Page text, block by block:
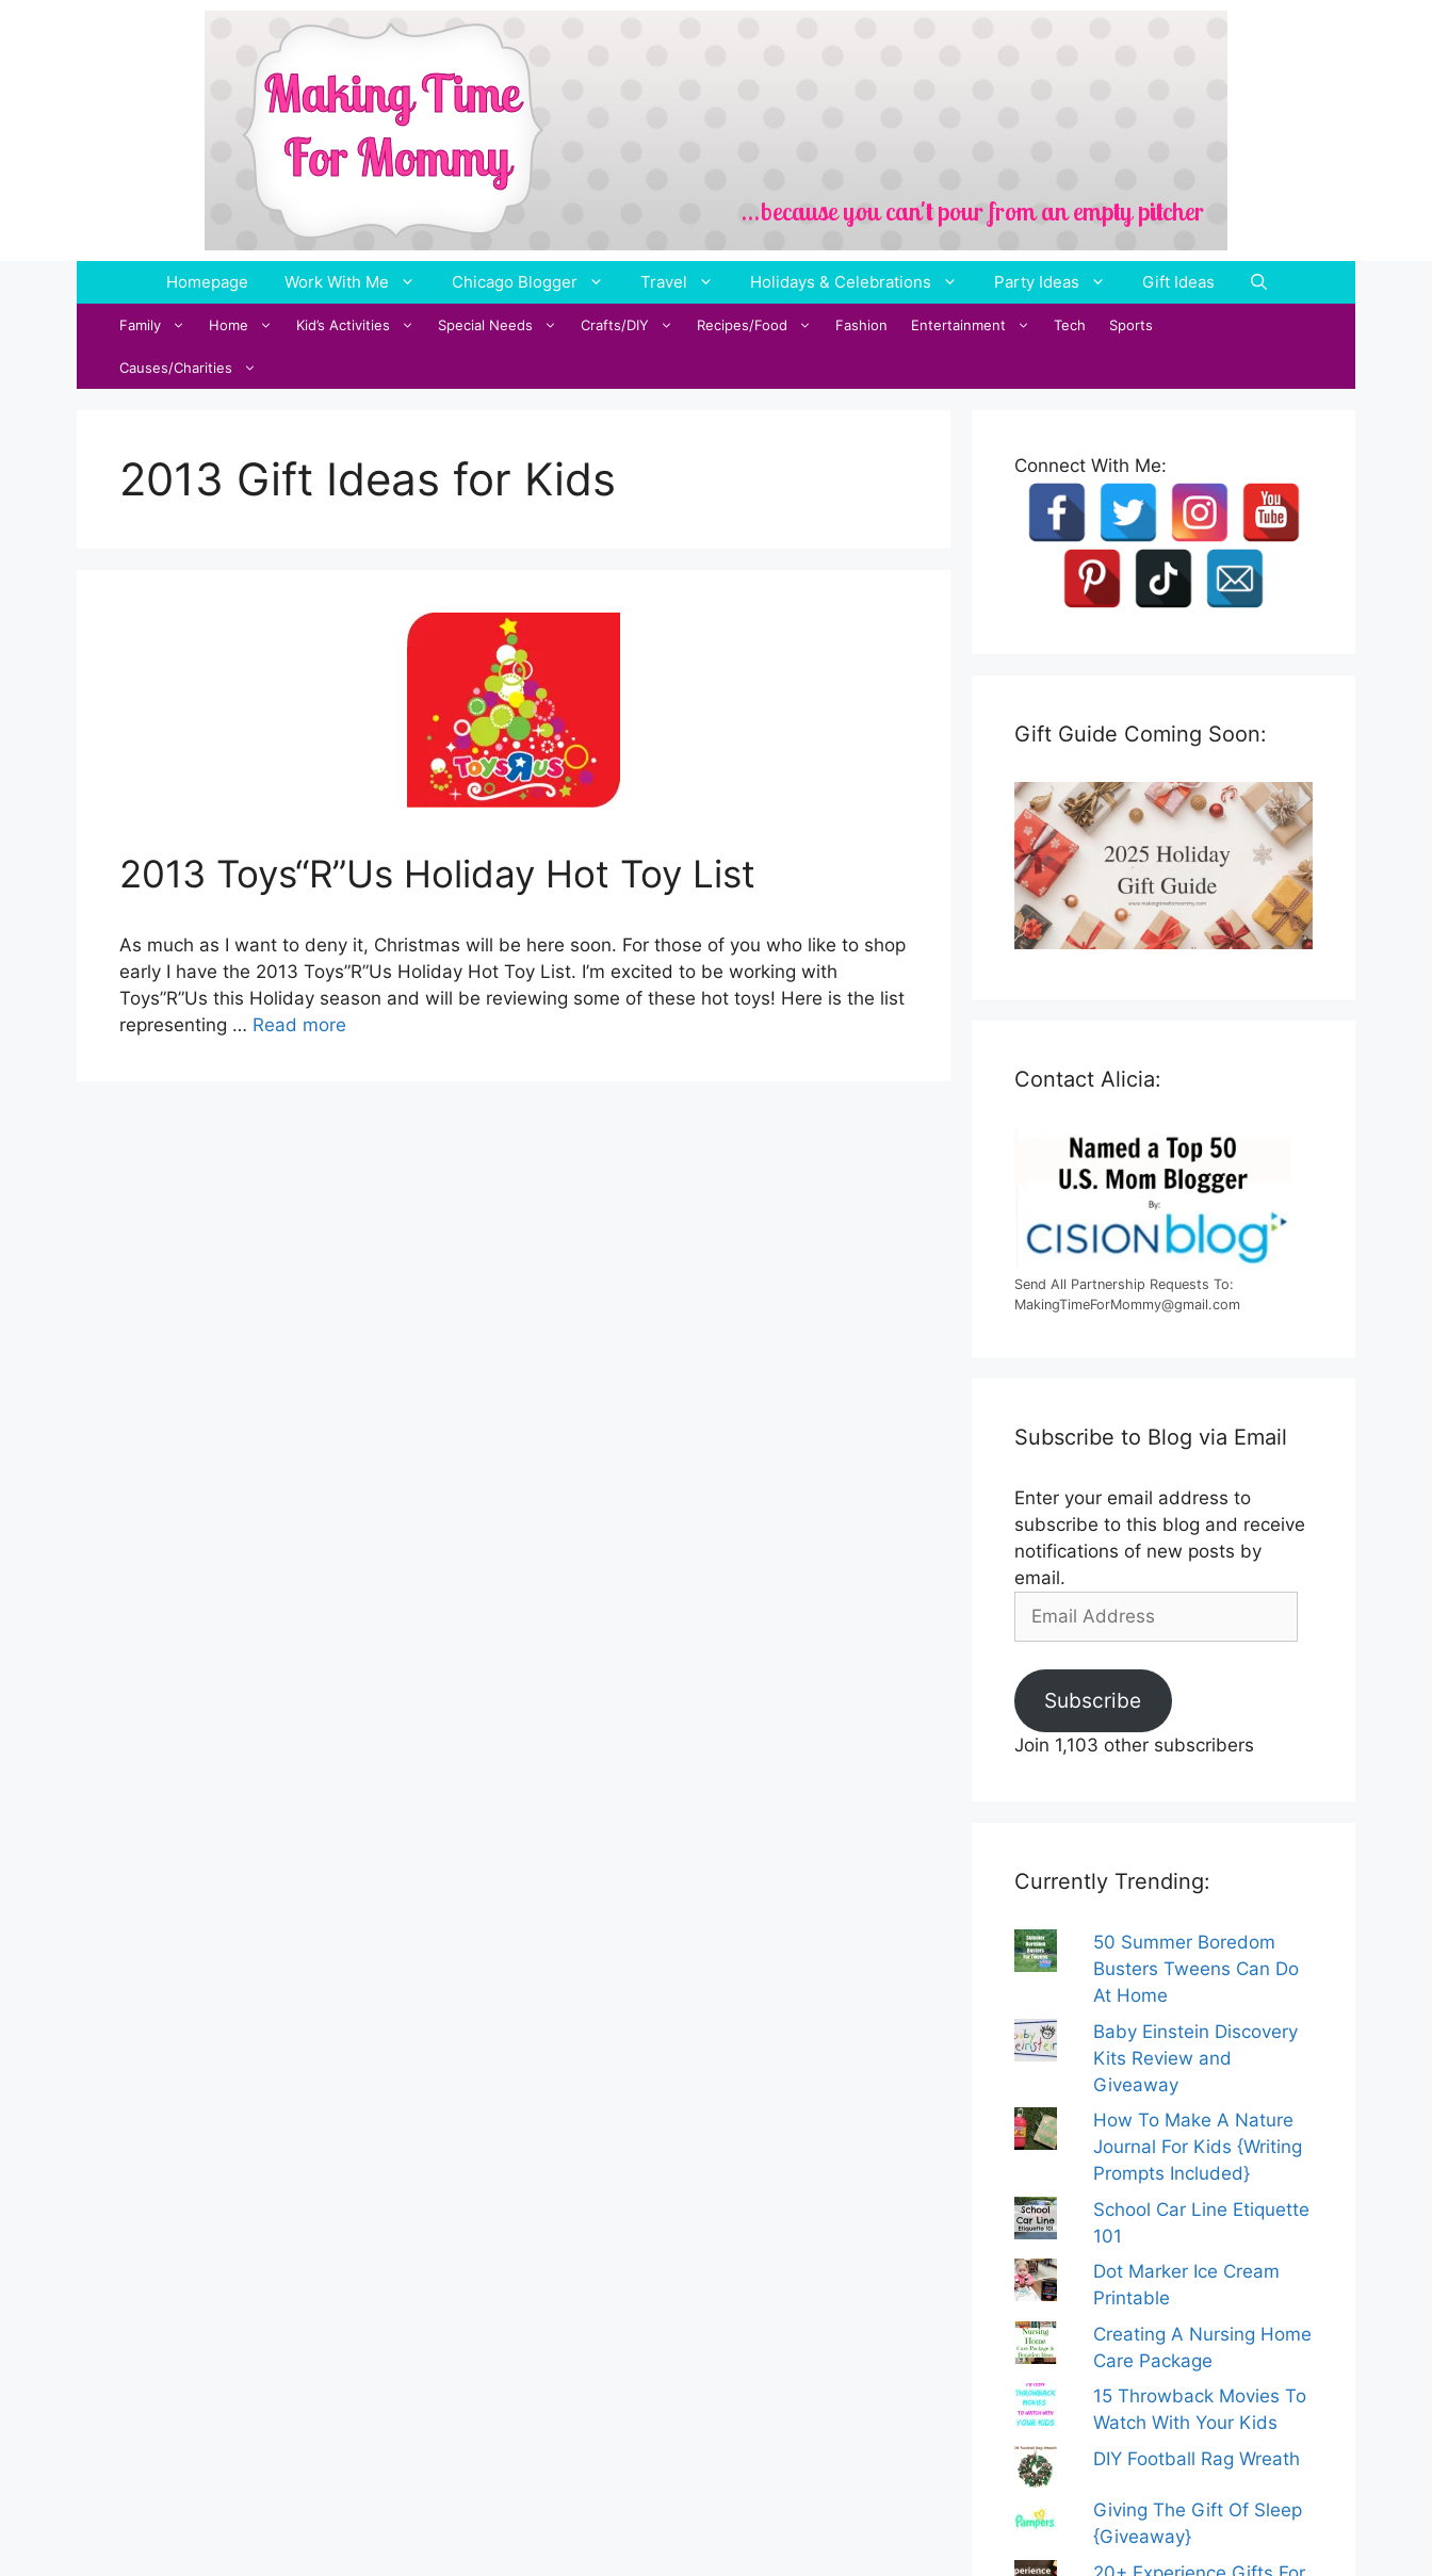
Homepage Work With Me Chicago Blogger Travel Holidays & Celebrations Party Ideas Gift Ideas
Family Home Kid’s Activities Special Needs Crafts/DIY Recipes/Food Fashion Entertainment Tech Sports
Causes/Charities
2013 Gift Ideas for Kids
2013 Toys“R”Us Holiday Hot Toy List
As much as I want to deny it, Christmas will be here soon. For those of you who like to shop
early I have the 2013 Toys”R”Us Holiday Hot Toy List. I’m excited to be working with
Toys”R”Us this Holiday season and will be reviewing some of these hot toys! Here is the list
representing … Read more
Connect With Me:
Gift Guide Coming Soon:
Contact Alicia:
Send All Partnership Requests To:
MakingTimeForMommy@gmail.com
Subscribe to Blog via Email
Enter your email address to
subscribe to this blog and receive
notifications of new posts by
email.
Email
Subscribe
Join 1,103 other subscribers
Currently Trending:
50 Summer Boredom
Busters Tweens Can Do
At Home
Baby Einstein Discovery
Kits Review and
Giveaway
How To Make A Nature
Journal For Kids {Writing
Prompts Included}
School Car Line Etiquette
101
Dot Marker Ice Cream
Printable
Creating A Nursing Home
Care Package
15 Throwback Movies To
Watch With Your Kids
DIY Football Rag Wreath
Giving The Gift Of Sleep
{Giveaway}